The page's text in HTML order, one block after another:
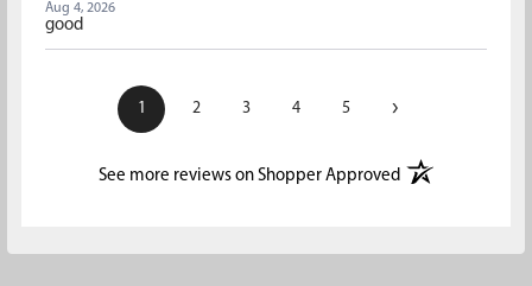
Aug 4, 2026
good
1 2 3 4 5 ›
See more reviews on Shopper Approved(opens in a new